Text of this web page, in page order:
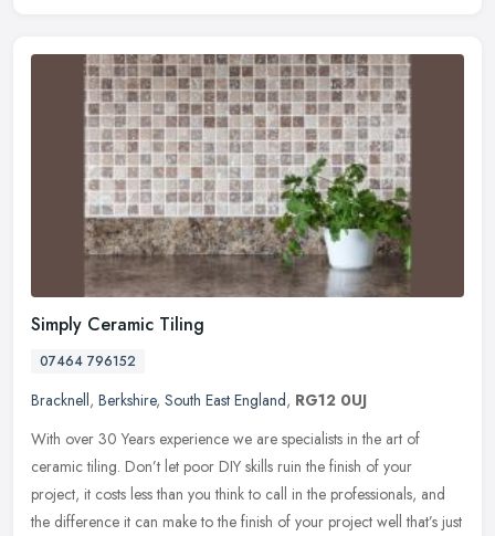
Simply Ceramic Tiling
07464 796152
Bracknell, Berkshire, South East England, RG12 0UJ
With over 30 Years experience we are specialists in the art of
ceramic tiling. Don’t let poor DIY skills ruin the finish of your
project, it costs less than you think to call in the professionals, and
the difference it can make to the finish of your project well that’s just